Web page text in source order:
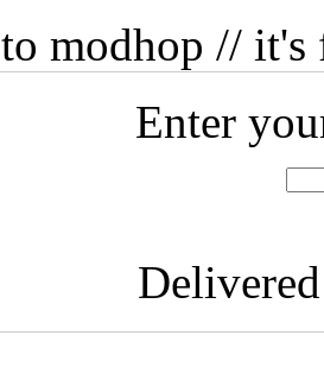
to modhop // it's
Enter